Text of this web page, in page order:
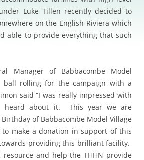
Luke Tillen recently decided to
on the English Riviera which
able to provide everything that such
Manager of Babbacombe Model
ball rolling for the campaign with a
said “I was really impressed with
I heard about it. This year we are
of Babbacombe Model Village
to make a donation in support of this
providing this brilliant facility.
and help the THHN provide